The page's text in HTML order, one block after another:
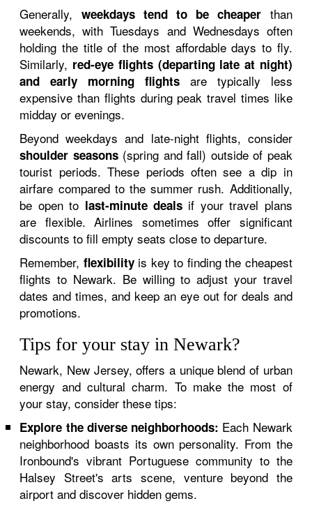
Generally, weekdays tend to be cheaper than
weekends, with Tuesdays and Wednesdays often
holding the title of the most affordable days to fly.
Similarly, red-eye flights (departing late at night)
and early morning flights are typically less
expensive than flights during peak travel times like
midday or evenings.
Beyond weekdays and late-night flights, consider
shoulder seasons(spring and fall) outside of peak
tourist periods. These periods often see a dip in
airfare compared to the summer rush. Additionally,
be open to last-minute deals if your travel plans
are flexible. Airlines sometimes offer significant
discounts to fill empty seats close to departure.
Remember, flexibilityis key to finding the cheapest
flights to Newark. Be willing to adjust your travel
dates and times, and keep an eye out for deals and
promotions.
Tips for your stay in Newark?
Newark, New Jersey, offers a unique blend of urban
energy and cultural charm. To make the most of
your stay, consider these tips:
Explore the diverse neighborhoods: Each Newark
neighborhood boasts its own personality. From the
Ironbound's vibrant Portuguese community to the
Halsey Street's arts scene, venture beyond the
airport and discover hidden gems.